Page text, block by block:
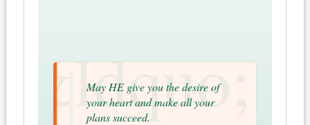
May HE give you the desire of
your heart and make all your
plans succeed.